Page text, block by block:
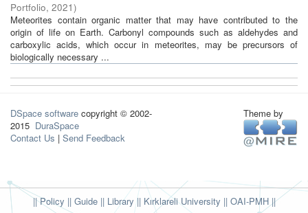
Portfolio, 2021)
Meteorites contain organic matter that may have contributed to the
origin of life on Earth. Carbonyl compounds such as aldehydes and
carboxylic acids, which occur in meteorites, may be precursors of
biologically necessary ...
DSpace software copyright © 2002-
2015 DuraSpace
Contact Us | Send Feedback
Theme by
|| Policy || Guide|| Library || Kırklareli University || OAI-PMH ||